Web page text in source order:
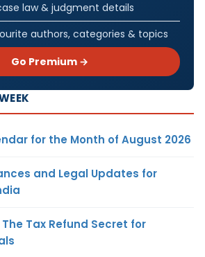
law & judgment details
authors, categories & topics
Go Premium →
for the Month of August 2026
and Legal Updates for
Tax Refund Secret for